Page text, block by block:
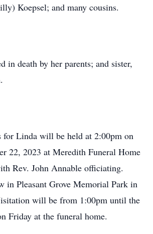
Koepsel; and many cousins.
in death by her parents; and sister,
for Linda will be held at 2:00pm on
22, 2023 at Meredith Funeral Home
Rev. John Annable officiating.
Pleasant Grove Memorial Park in
will be from 1:00pm until the
Friday at the funeral home.